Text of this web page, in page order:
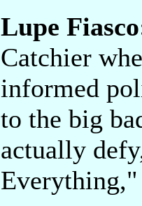
Lupe
Catchier
informed
to the big
actually